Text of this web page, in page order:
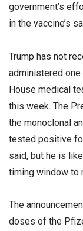
government’s
in the vaccine’s
Trump has not
administered
House medical
this week. The
the monoclonal
tested positive
said, but he is
timing window to
The
doses of the